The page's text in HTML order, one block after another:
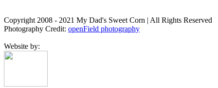
Copyright 2008 - 2021 My Dad's Sweet Corn | All Rights Reserved
Photography Credit: openField photography
Website by: